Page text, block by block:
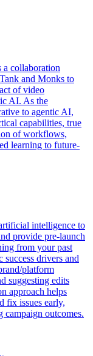
collaboration
and Monks to
of video
AI. As the
to agentic AI,
capabilities, true
of workflows,
learning to future-
intelligence to
provide pre-launch
from your past
drivers and
platform
suggesting edits
approach helps
fix issues early,
outcomes.